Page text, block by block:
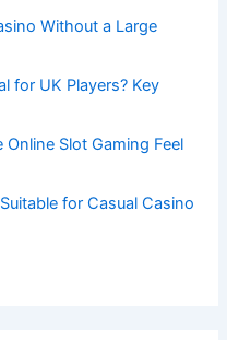
Without a Large
for UK Players? Key
Slot Gaming Feel
for Casual Casino